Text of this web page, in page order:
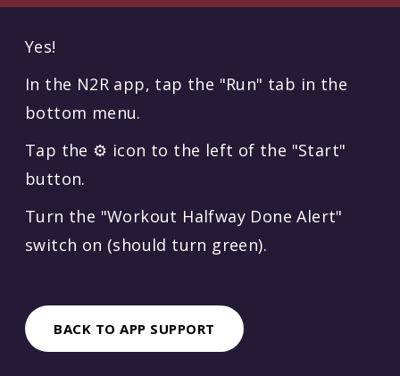
Yes!
In the N2R app, tap the "Run" tab in the
bottom menu.
Tap the ⚙️ icon to the left of the "Start"
button.
Turn the "Workout Halfway Done Alert"
switch on (should turn green).
BACK TO APP SUPPORT